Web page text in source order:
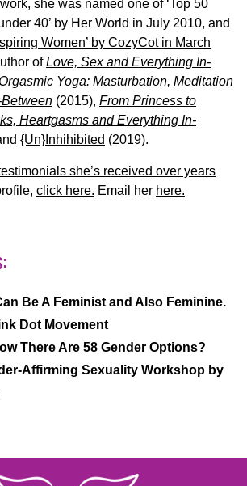
she was named one of ‘Top 50
40’ by Her World in July 2010, and
Women’ by CozyCot in March
ofLove, Sex and Everything In-
Yoga: Masturbation, Meditation
(2015), From Princess to
Heartgasms and Everything In-
{Un}Inhihibited (2019).
she’s received over years
click here. Email her here.
Be A Feminist and Also Feminine.
Dot Movement
There Are 58 Gender Options?
Affirming Sexuality Workshop by